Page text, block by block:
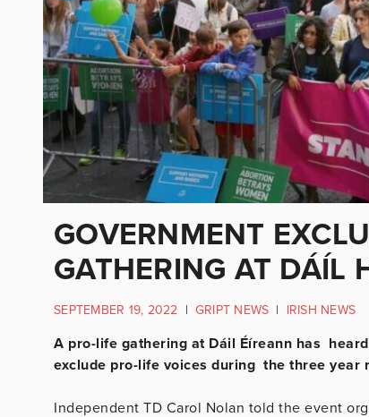
GOVERNMENT
GATHERING AT DÁÍL
SEPTEMBER 19, 2022 | GRIPT NEWS | IRISH NEWS
A pro-life gathering at Dáil Éíreann has
exclude pro-life voices during the three year
Independent TD Carol Nolan told the event